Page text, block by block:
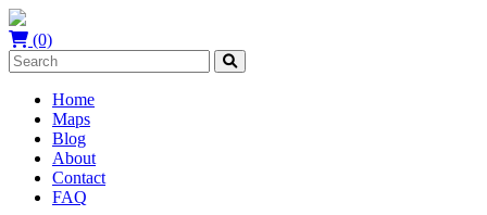
(0)
Home
Maps
Blog
About
Contact
FAQ